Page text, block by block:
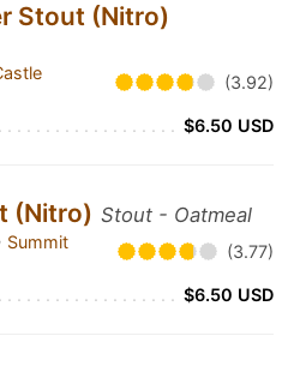
Stout (Nitro)
(3.92)
$6.50 USD
(Nitro) Stout - Oatmeal
Summit
(3.77)
$6.50 USD